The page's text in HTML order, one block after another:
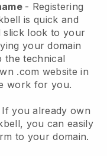
- Registering
is quick and
slick look to your
your domain
the technical
.com website in
work for you.
you already own
, you can easily
to your domain.